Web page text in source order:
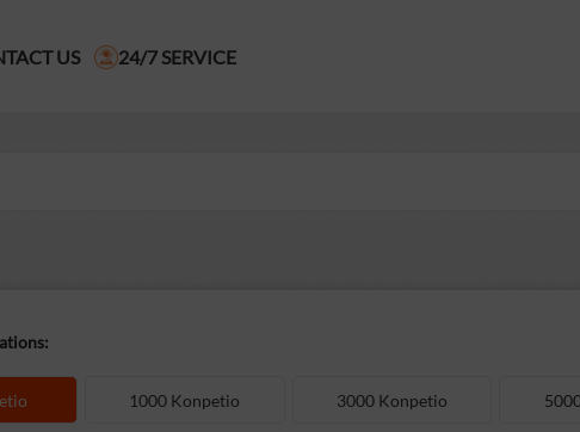
US 24/7 SERVICE
1000 Konpetio 3000 Konpetio